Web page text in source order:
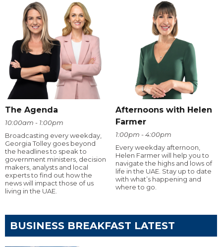
The Agenda
10:00am - 1:00pm
Broadcasting every weekday,
Georgia Tolley goes beyond
the headlines to speak to
government ministers, decision
makers, analysts and local
experts to find out how the
news will impact those of us
living in the UAE.
Afternoons with Helen
Farmer
1:00pm - 4:00pm
Every weekday afternoon,
Helen Farmer will help you to
navigate the highs and lows of
life in the UAE. Stay up to date
with what’s happening and
where to go.
BUSINESS BREAKFAST LATEST